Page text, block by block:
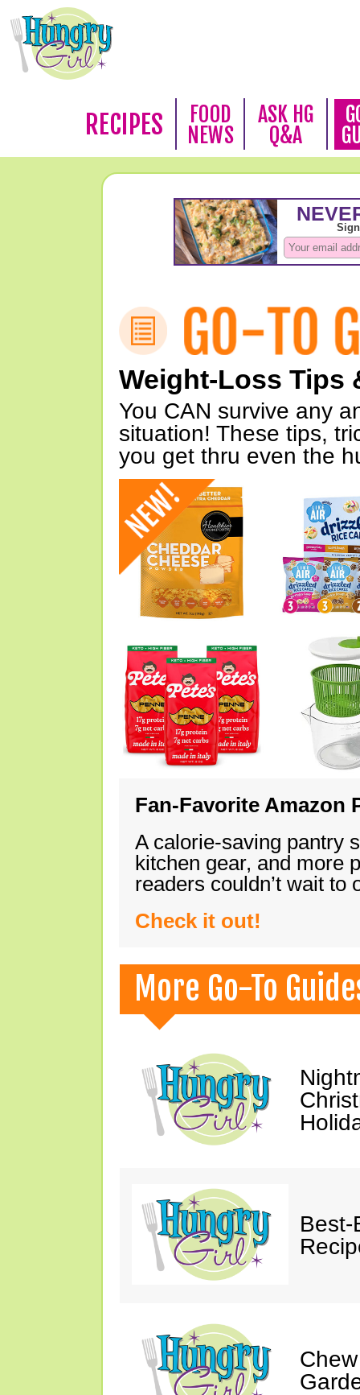
RECIPES
FOOD
NEWS
ASK HG
Q&A
Weight-Loss Tips
You CAN survive any
situation! These tips,
you get thru even the
Fan-Favorite Amazon
A calorie-saving pantry
kitchen gear, and more
readers couldn’t wait
Check it out!
More Go-To
Best-